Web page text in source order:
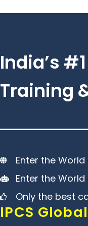
India’s
Training
Enter the
Enter the
Only the best
IPCS Global